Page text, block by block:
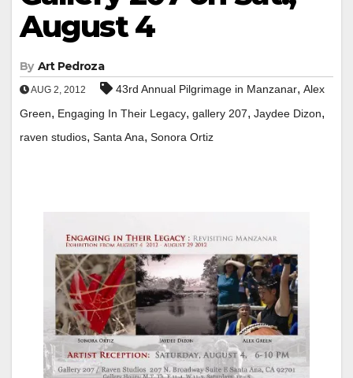
August 4
By Art Pedroza
AUG 2, 2012 43rd Annual Pilgrimage in Manzanar, Alex
Green, Engaging In Their Legacy, gallery 207, Jaydee Dizon,
raven studios, Santa Ana, Sonora Ortiz